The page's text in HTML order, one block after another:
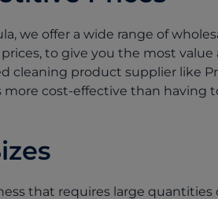
we offer a wide range of
to give you the most
cleaning product supplier like
more cost-effective than having
that requires large